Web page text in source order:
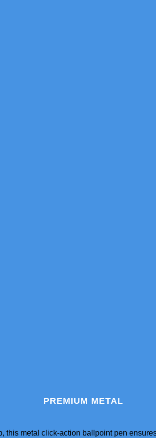
PREMIUM METAL
this metal click-action ballpoint pen